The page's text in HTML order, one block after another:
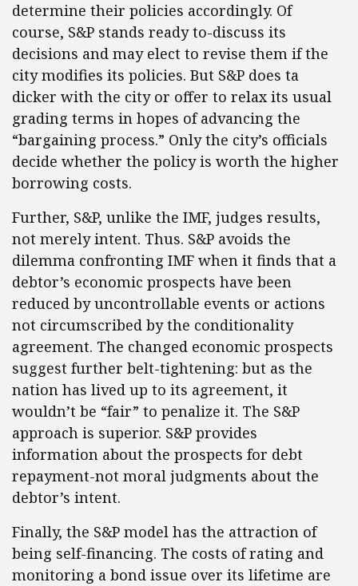
determine their policies accordingly. Of
course, S&P stands ready to-discuss its
decisions and may elect to revise them if the
city modifies its policies. But S&P does ta
dicker with the city or offer to relax its usual
grading terms in hopes of advancing the
“bargaining process.” Only the city’s officials
decide whether the policy is worth the higher
borrowing costs.
Further, S&P, unlike the IMF, judges results,
not merely intent. Thus. S&P avoids the
dilemma confronting IMF when it finds that a
debtor’s economic prospects have been
reduced by uncontrollable events or actions
not circumscribed by the conditionality
agreement. The changed economic prospects
suggest further belt-tightening: but as the
nation has lived up to its agreement, it
wouldn’t be “fair” to penalize it. The S&P
approach is superior. S&P provides
information about the prospects for debt
repayment-not moral judgments about the
debtor’s intent.
Finally, the S&P model has the attraction of
being self-financing. The costs of rating and
monitoring a bond issue over its lifetime are